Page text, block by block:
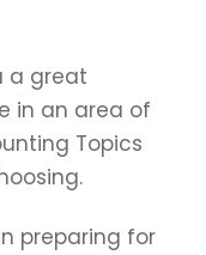
a great
in an area of
Topics
preparing for